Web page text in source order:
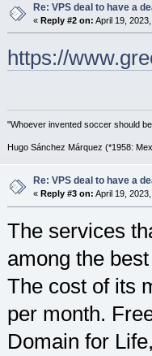
Re: VPS deal to have a
« Reply #2 on: April 19,
https://
"Whoever invented soccer should
Hugo Sánchez Márquez (*1958:
Re: VPS deal to have a
« Reply #3 on: April 19,
The services
among the
The cost of its
per month.
Domain for